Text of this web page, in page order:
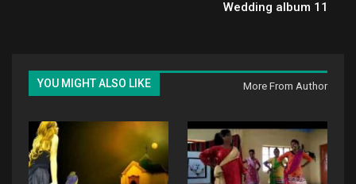
Wedding album 11
YOU MIGHT ALSO LIKE More From Author